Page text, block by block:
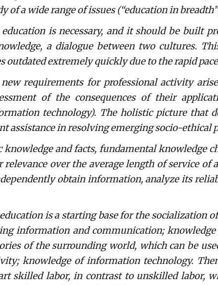
of a wide range of issues (“education in
is necessary, and it should be built
a dialogue between two cultures.
outdated extremely quickly due to the rapid
requirements for professional activity
of the consequences of their
technology). The holistic picture that
assistance in resolving emerging socio-ethical
and facts, fundamental knowledge
over the average length of service
obtain information, analyze its
is a starting base for the socialization
information and communication;
of the surrounding world, which can be
knowledge of information technology.
skilled labor, in contrast to unskilled labor,